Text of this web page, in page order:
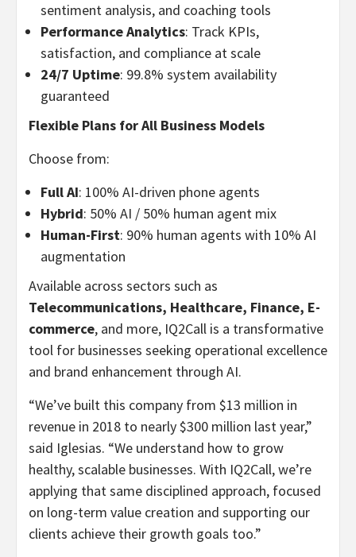
sentiment analysis, and coaching tools
Performance Analytics: Track KPIs,
satisfaction, and compliance at scale
24/7 Uptime: 99.8% system availability
guaranteed
Flexible Plans for All Business Models
Choose from:
Full AI: 100% AI-driven phone agents
Hybrid: 50% AI / 50% human agent mix
Human-First: 90% human agents with 10% AI
augmentation
Available across sectors such as
Telecommunications, Healthcare, Finance, E-
commerce, and more, IQ2Call is a transformative
tool for businesses seeking operational excellence
and brand enhancement through AI.
“We’ve built this company from $13 million in
revenue in 2018 to nearly$300 million last year,”
said Iglesias. “We understand how to grow
healthy, scalable businesses. With IQ2Call, we’re
applying that same disciplined approach, focused
on long-term value creation and supporting our
clients achieve their growth goals too.”